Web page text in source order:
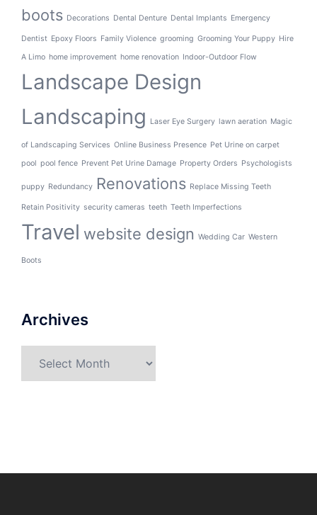
boots Decorations Dental Denture Dental Implants Emergency
Dentist Epoxy Floors Family Violence grooming Grooming Your Puppy Hire
A Limo home improvement home renovation Indoor-Outdoor Flow
Landscape Design
Landscaping
Laser Eye Surgery lawn aeration Magic
of Landscaping Services Online Business Presence Pet Urine on carpet
pool pool fence Prevent Pet Urine Damage Property Orders Psychologists
puppy Redundancy Renovations Replace Missing Teeth
Retain Positivity security cameras teeth Teeth Imperfections
Travel website design Wedding Car Western
Boots
Archives